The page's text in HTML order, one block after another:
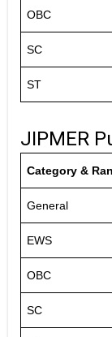
OBC
SC
ST
JIPMER
Category &
General
EWS
OBC
SC